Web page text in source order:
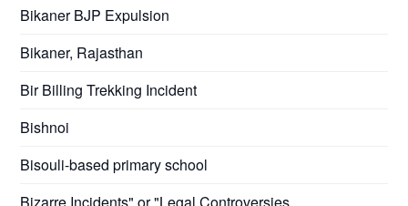
Bikaner BJP Expulsion
Bikaner, Rajasthan
Bir Billing Trekking Incident
Bishnoi
Bisouli-based primary school
Bizarre Incidents" or "Legal Controversies